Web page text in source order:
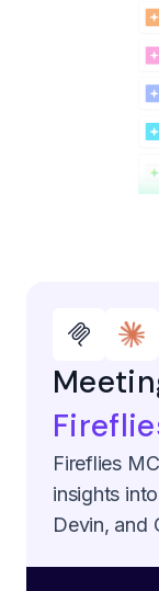
Fireflies
insights
Devin, and